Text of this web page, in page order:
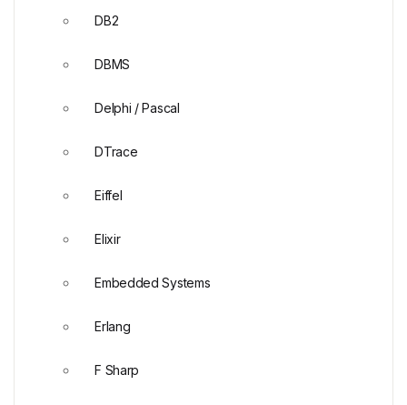
DB2
DBMS
Delphi / Pascal
DTrace
Eiffel
Elixir
Embedded Systems
Erlang
F Sharp